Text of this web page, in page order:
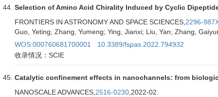
Selection of Amino Acid Chirality Induced by Cyclic
FRONTIERS IN ASTRONOMY AND SPACE SCIENCES, 2296-
Guo, Yeting; Zhang, Yumeng; Ying, Jianxi; Liu, Yan; Zhang,
WOS:000760681700001
10.3389/fspas.2022.794932
收录情况：SCIE
Catalytic confinement effects in nanochannels: from
NANOSCALE ADVANCES, 2516-0230 ,2022-02.